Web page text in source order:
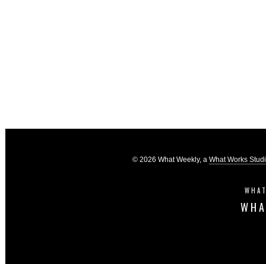
© 2026 What Weekly, a What Works